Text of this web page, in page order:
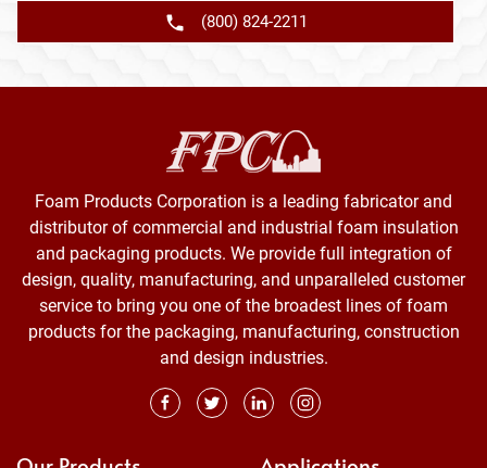
(800) 824-2211
Foam Products Corporation is a leading fabricator and
distributor of commercial and industrial foam insulation
and packaging products. We provide full integration of
design, quality, manufacturing, and unparalleled customer
service to bring you one of the broadest lines of foam
products for the packaging, manufacturing, construction
and design industries.